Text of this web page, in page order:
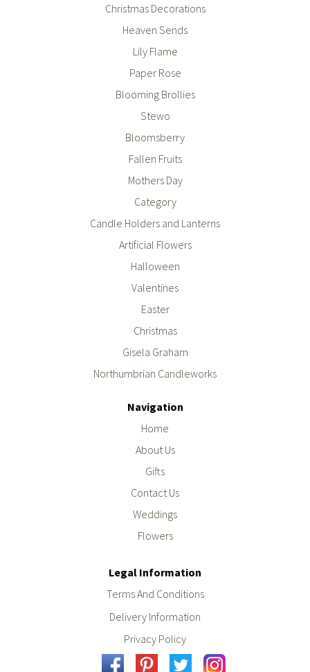
Christmas Decorations
Heaven Sends
Lily Flame
Paper Rose
Blooming Brollies
Stewo
Bloomsberry
Fallen Fruits
Mothers Day
Category
Candle Holders and Lanterns
Artificial Flowers
Halloween
Valentines
Easter
Christmas
Gisela Graham
Northumbrian Candleworks
Navigation
Home
About Us
Gifts
Contact Us
Weddings
Flowers
Legal Information
Terms And Conditions
Delivery Information
Privacy Policy